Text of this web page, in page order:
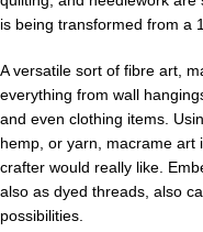
is being transformed from a
A versatile sort of fibre art,
everything from wall
and even clothing items.
hemp, or yarn, macrame art
crafter would really like.
also as dyed threads, also
possibilities.